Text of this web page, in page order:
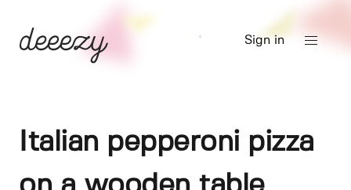
Sign in
Italian pepperoni pizza